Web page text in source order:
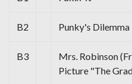
B2 Punky's Dilemma
B3
Mrs. Robinson
Picture "The